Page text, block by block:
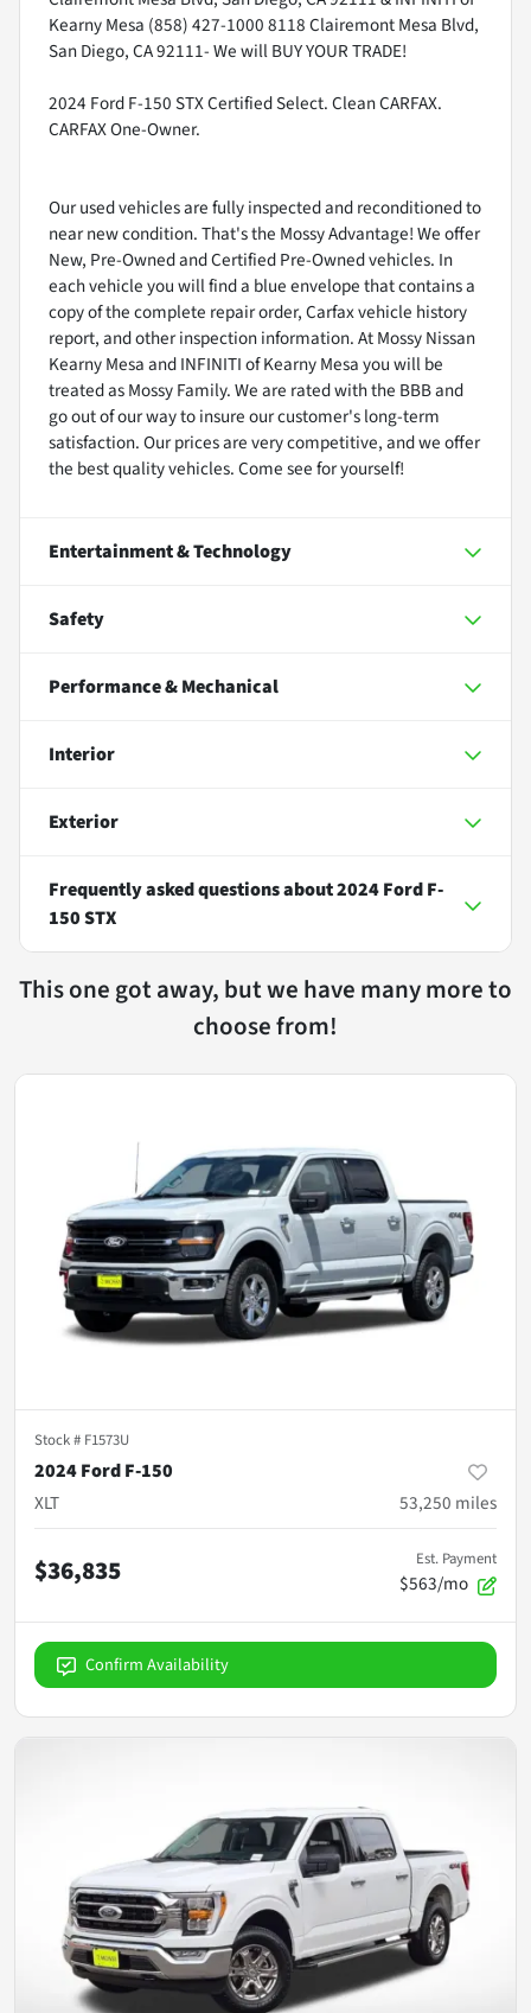
Kearny Mesa (858) 427-1000 8118 Clairemont Mesa Blvd,
San Diego, CA 92111- We will BUY YOUR TRADE!
2024 Ford F-150 STX Certified Select. Clean CARFAX.
CARFAX One-Owner.
Our used vehicles are fully inspected and reconditioned to
near new condition. That's the Mossy Advantage! We offer
New, Pre-Owned and Certified Pre-Owned vehicles. In
each vehicle you will find a blue envelope that contains a
copy of the complete repair order, Carfax vehicle history
report, and other inspection information. At Mossy Nissan
Kearny Mesa and INFINITI of Kearny Mesa you will be
treated as Mossy Family. We are rated with the BBB and
go out of our way to insure our customer's long-term
satisfaction. Our prices are very competitive, and we offer
the best quality vehicles. Come see for yourself!
Entertainment & Technology
Safety
Performance & Mechanical
Interior
Exterior
Frequently asked questions about2024 Ford F-
150 STX
This one got away, but we have many more to
choose from!
Stock # F1573U
2024 Ford F-150
XLT
53,250 miles
$36,835 Est. Payment
$563/mo
Confirm Availability